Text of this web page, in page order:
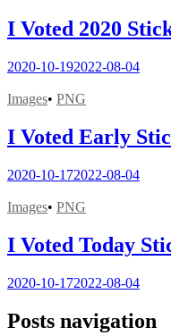
I Voted 2020
2020-10-192022-08-04
Images• PNG
I Voted Early
2020-10-172022-08-04
Images• PNG
I Voted Today
2020-10-172022-08-04
Posts navigation